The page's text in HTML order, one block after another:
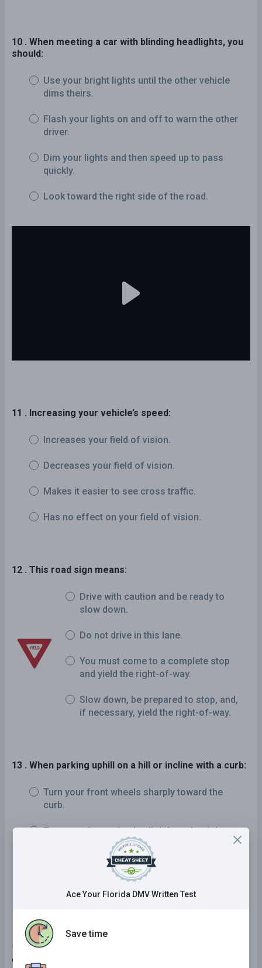
10 . When meeting a car with blinding headlights, you
should:
Use your bright lights until the other vehicle
dims theirs.
Flash your lights on and off to warn the other
driver.
Dim your lights and then speed up to pass
quickly.
Look toward the right side of the road.
11 . Increasing your vehicle’s speed:
Increases your field of vision.
Decreases your field of vision.
Makes it easier to see cross traffic.
Has no effect on your field of vision.
12 . This road sign means:
Drive with caution and be ready to
slow down.
Do not drive in this lane.
You must come to a complete stop
and yield the right-of-way.
Slow down, be prepared to stop, and,
if necessary, yield the right-of-way.
13 . When parking uphill on a hill or incline with a curb:
Turn your front wheels sharply toward the
curb.
Turn your front wheels slightly to the right.
Turn your front wheels sharply away from the
Keep your front wheels straight.
14 . When you hear the siren or see the flashing lights
of an approaching emergency vehicle, you must:
Ace Your Florida DMV Written Test
Save time